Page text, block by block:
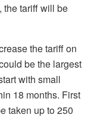
the tariff will be
the tariff on
be the largest
with small
18 months. First
taken up to 250